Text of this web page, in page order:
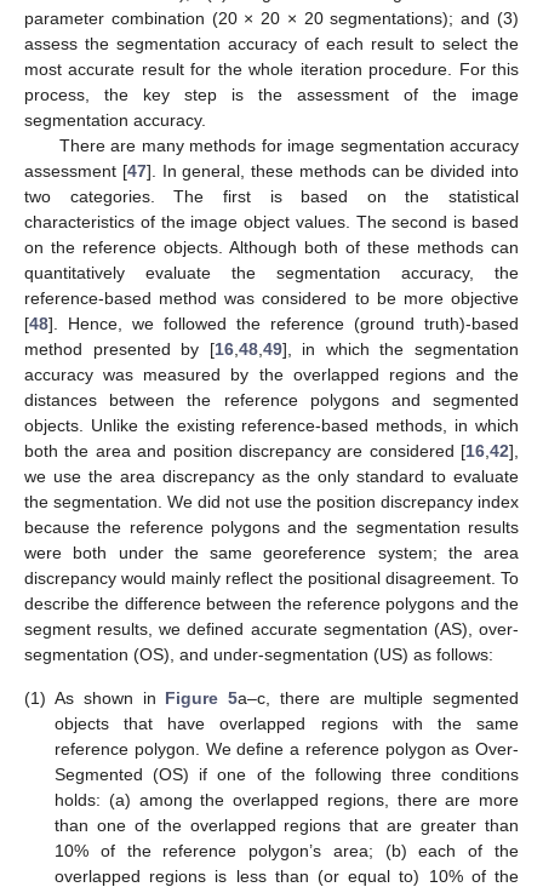
parameter combination (20 × 20 × 20 segmentations); and (3)
assess the segmentation accuracy of each result to select the
most accurate result for the whole iteration procedure. For this
process, the key step is the assessment of the image
segmentation accuracy.
There are many methods for image segmentation accuracy
assessment [47]. In general, these methods can be divided into
two categories. The first is based on the statistical
characteristics of the image object values. The second is based
on the reference objects. Although both of these methods can
quantitatively evaluate the segmentation accuracy, the
reference-based method was considered to be more objective
[48]. Hence, we followed the reference (ground truth)-based
method presented by [16,48,49], in which the segmentation
accuracy was measured by the overlapped regions and the
distances between the reference polygons and segmented
objects. Unlike the existing reference-based methods, in which
both the area and position discrepancy are considered [16,42],
we use the area discrepancy as the only standard to evaluate
the segmentation. We did not use the position discrepancy index
because the reference polygons and the segmentation results
were both under the same georeference system; the area
discrepancy would mainly reflect the positional disagreement. To
describe the difference between the reference polygons and the
segment results, we defined accurate segmentation (AS), over-
segmentation (OS), and under-segmentation (US) as follows:
(1) As shown in Figure 5a–c, there are multiple segmented
objects that have overlapped regions with the same
reference polygon. We define a reference polygon as Over-
Segmented (OS) if one of the following three conditions
holds: (a) among the overlapped regions, there are more
than one of the overlapped regions that are greater than
10% of the reference polygon’s area; (b) each of the
overlapped regions is less than (or equal to) 10% of the